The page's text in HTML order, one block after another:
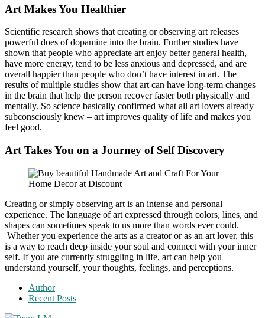
Art Makes You Healthier
Scientific research shows that creating or observing art releases
powerful does of dopamine into the brain. Further studies have
shown that people who appreciate art enjoy better general health,
have more energy, tend to be less anxious and depressed, and are
overall happier than people who don’t have interest in art. The
results of multiple studies show that art can have long-term changes
in the brain that help the person recover faster both physically and
mentally. So science basically confirmed what all art lovers already
subconsciously knew – art improves quality of life and makes you
feel good.
Art Takes You on a Journey of Self Discovery
Creating or simply observing art is an intense and personal
experience. The language of art expressed through colors, lines, and
shapes can sometimes speak to us more than words ever could.
Whether you experience the arts as a creator or as an art lover, this
is a way to reach deep inside your soul and connect with your inner
self. If you are currently struggling in life, art can help you
understand yourself, your thoughts, feelings, and perceptions.
Author
Recent Posts